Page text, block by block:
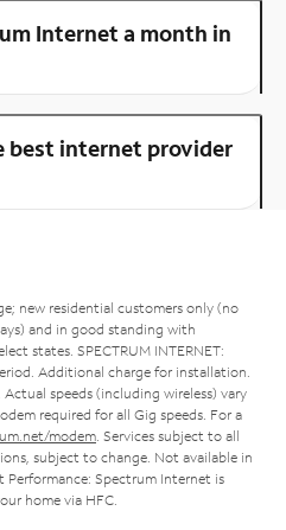
Internet a month in
best internet provider
new residential customers only (no
and in good standing with
states. SPECTRUM INTERNET:
Additional charge for installation.
speeds (including wireless) vary
required for all Gig speeds. For a
modem . Services subject to all
subject to change. Not available in
Performance: Spectrum Internet is
home via HFC.